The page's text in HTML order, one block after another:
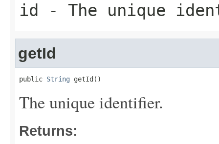
id - The unique
getId
public String getId()
The unique identifier.
Returns: